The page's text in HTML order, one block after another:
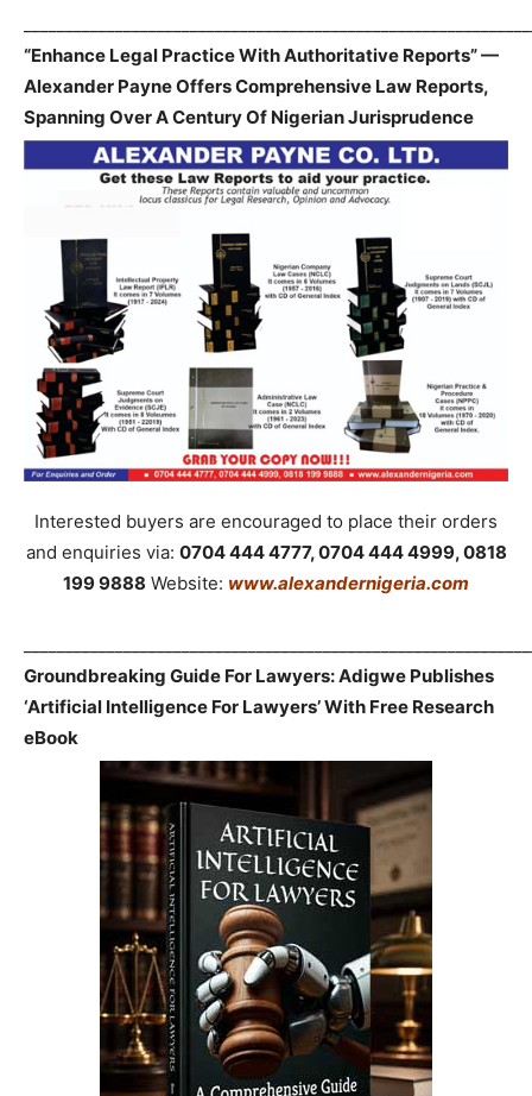
“Enhance Legal Practice With Authoritative Reports” —
Alexander Payne Offers Comprehensive Law Reports,
Spanning Over A Century Of Nigerian Jurisprudence
Interested buyers are encouraged to place their orders
and enquiries via: 0704 444 4777, 0704 444 4999, 0818
199 9888 Website: www.alexandernigeria.com
Groundbreaking Guide For Lawyers: Adigwe Publishes
‘Artificial Intelligence For Lawyers’ With Free Research
eBook